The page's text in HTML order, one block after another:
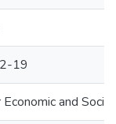
19
Economic and